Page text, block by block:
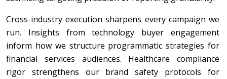
Cross-industry execution sharpens every campaign we
run. Insights from technology buyer engagement
inform how we structure programmatic strategies for
financial services audiences. Healthcare compliance
rigor strengthens our brand safety protocols for